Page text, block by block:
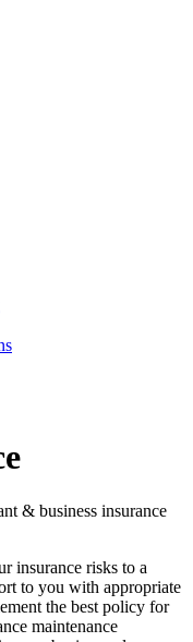
& business insurance
insurance risks to a
to you with appropriate
the best policy for
maintenance